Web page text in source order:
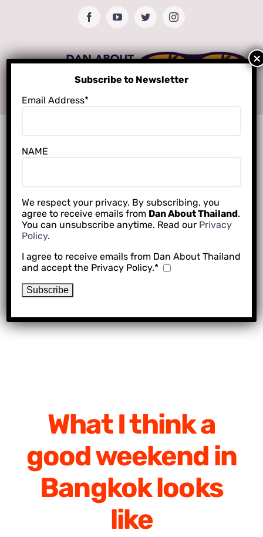
FacebookYouTubeTwitterInstagram
What I think a
good weekend in
Bangkok looks
like
Subscribe to Newsletter
Email Address*
NAME
We respect your privacy. By subscribing, you
agree to receive emails from Dan About Thailand.
You can unsubscribe anytime. Read our Privacy
Policy.
I agree to receive emails from Dan About Thailand
and accept the Privacy Policy.*